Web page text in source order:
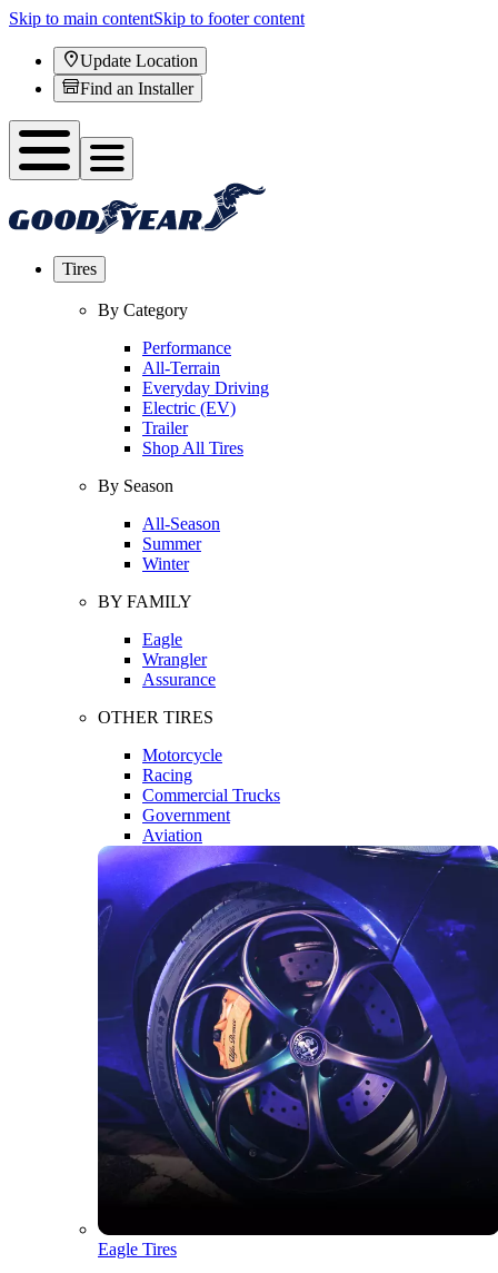
Skip to main contentSkip to footer content
Update Location
Find an Installer
Tires
By Category
Performance
All-Terrain
Everyday Driving
Electric (EV)
Trailer
Shop All Tires
By Season
All-Season
Summer
Winter
BY FAMILY
Eagle
Wrangler
Assurance
OTHER TIRES
Motorcycle
Racing
Commercial Trucks
Government
Aviation
Eagle Tires